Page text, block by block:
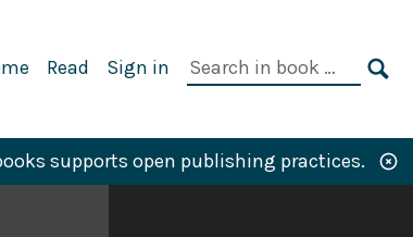
Read Sign in
Search
supports open publishing practices.